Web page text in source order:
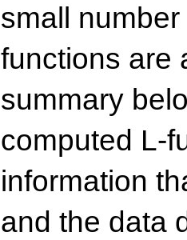
small
functions are
summary
computed L-
information
and the data